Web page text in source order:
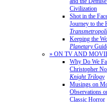
Civilization
Shot in the
Journey to the
Keeping the
Planetary
» ON TV AND
Why Do We
Christopher
Knight Trilogy
Musings on
Observations
Classic Horror